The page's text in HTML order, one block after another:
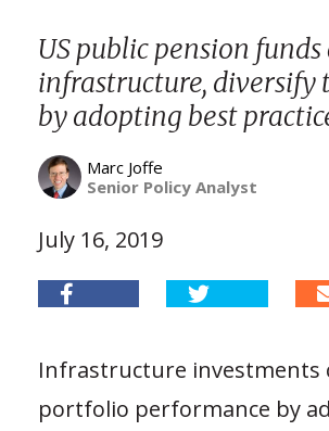
US public pension
infrastructure,
by adopting best
Marc Joffe
Senior Policy Analyst
July 16, 2019
Infrastructure investments
portfolio performance by